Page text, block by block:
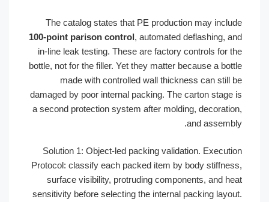
The catalog states that PE production may
100-point parison control, automated deflashing,
in-line leak testing. These are factory controls for
bottle, not for the filler. Yet they matter because a
made with controlled wall thickness can still
damaged by poor internal packing. The carton stage
a second protection system after molding,
and
Solution 1: Object-led packing validation.
Protocol: classify each packed item by body
surface visibility, protruding components, and
sensitivity before selecting the internal packing